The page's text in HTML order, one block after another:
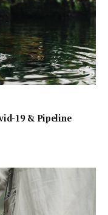
19 & Pipeline